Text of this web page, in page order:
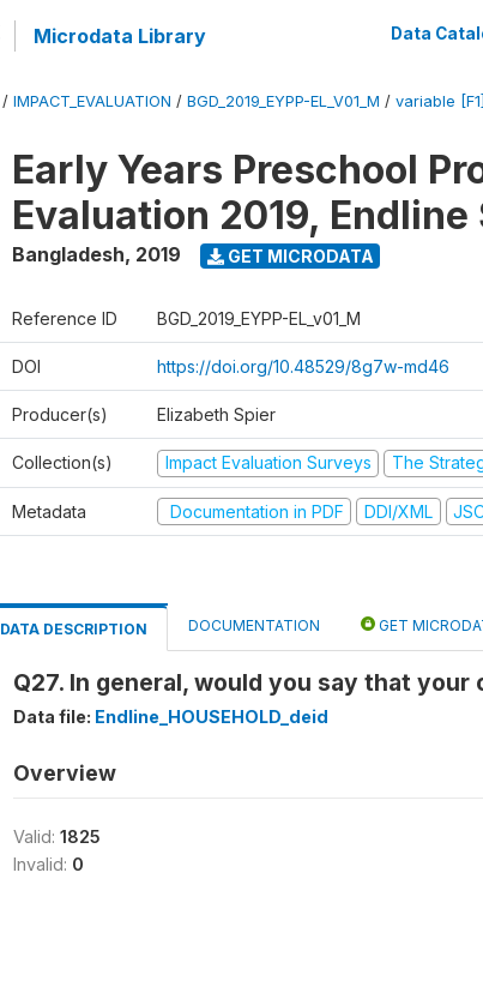
Microdata Library Data
/ IMPACT_EVALUATION / BGD_2019_EYPP-EL_V01_M / variable [F1]
Early Years Preschool
Evaluation 2019, Endline
Bangladesh, 2019 GET MICRODATA
Reference ID BGD_2019_EYPP-EL_v01_M
DOI https://doi.org/10.48529/8g7w-md46
Producer(s) Elizabeth Spier
Collection(s) Impact Evaluation Surveys The
Metadata Documentation in PDF DDI/XML
DATA DESCRIPTION DOCUMENTATION GET
Q27. In general, would you say that
Data file: Endline_HOUSEHOLD_deid
Overview
Valid: 1825
Invalid: 0